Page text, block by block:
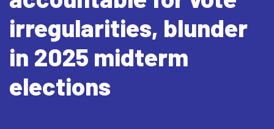
irregularities, blunder
in 2025 midterm
elections